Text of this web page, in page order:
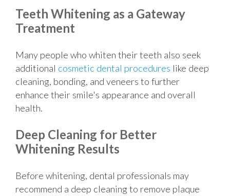
Teeth Whitening as a Gateway
Treatment
Many people who whiten their teeth also seek
additional cosmetic dental procedures like deep
cleaning, bonding, and veneers to further
enhance their smile's appearance and overall
health.
Deep Cleaning for Better
Whitening Results
Before whitening, dental professionals may
recommend a deep cleaning to remove plaque